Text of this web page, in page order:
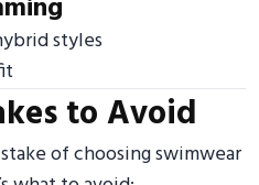
styles
to Avoid
of choosing swimwear